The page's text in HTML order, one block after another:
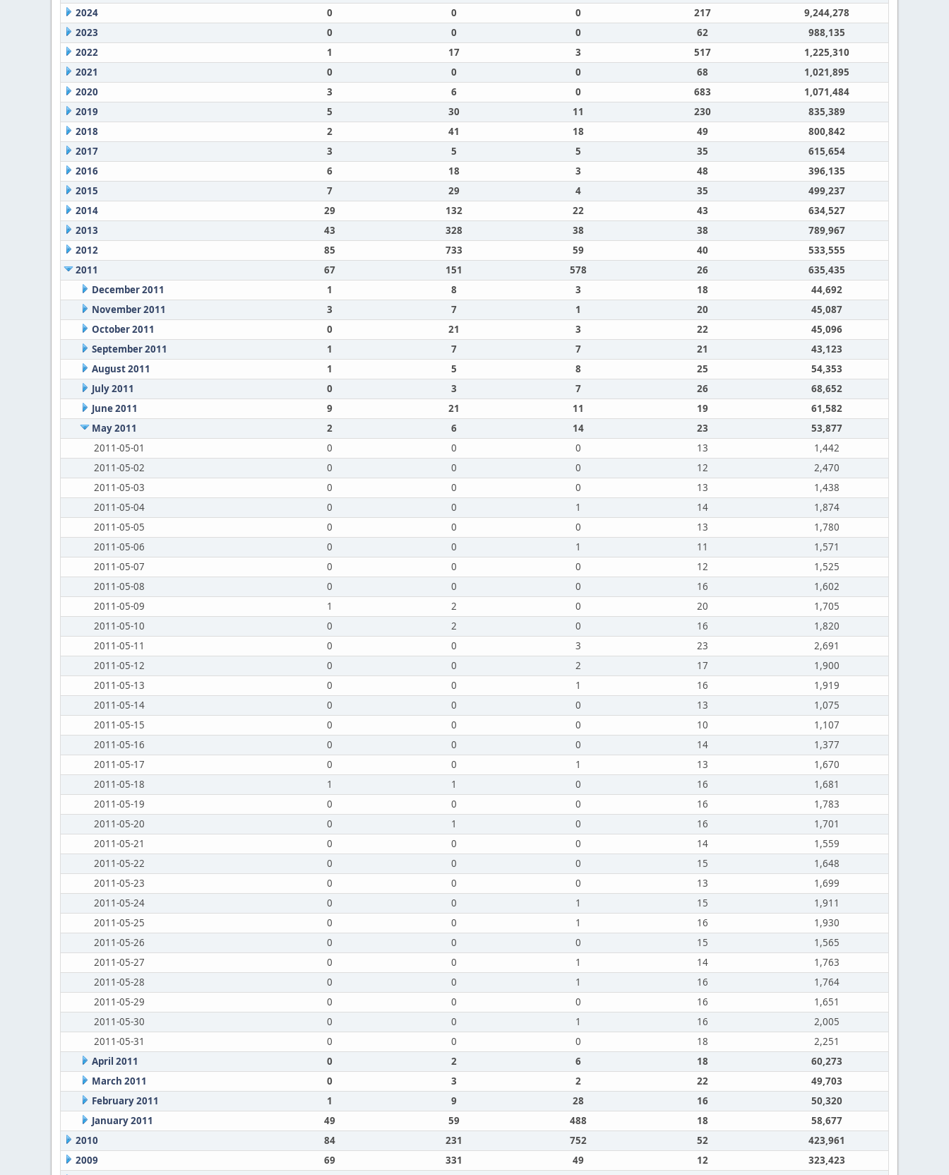
2024
0 0 0 217
9,244,278
2023
0 0 0 62
988,135
2022
1 17 3 517
1,225,310
2021
0 0 0 68
1,021,895
2020
3 6 0 683
1,071,484
2019
5 30 11 230
835,389
2018
2 41 18 49
800,842
2017
3 5 5 35
615,654
2016
6 18 3 48
396,135
2015
7 29 4 35
499,237
2014
29 132 22 43
634,527
2013
43 328 38 38
789,967
2012
85 733 59 40
533,555
2011
67 151 578 26
635,435
December 2011
1 8 3 18
44,692
November 2011
3 7 1 20
45,087
October 2011
0 21 3 22
45,096
September 2011
1 7 7 21
43,123
August 2011
1 5 8 25
54,353
July 2011
0 3 7 26
68,652
June 2011
9 21 11 19
61,582
May 2011
2 6 14 23
53,877
2011-05-01
0 0 0 13
1,442
2011-05-02
0 0 0 12
2,470
2011-05-03
0 0 0 13
1,438
2011-05-04
0 0 1 14
1,874
2011-05-05
0 0 0 13
1,780
2011-05-06
0 0 1 11
1,571
2011-05-07
0 0 0 12
1,525
2011-05-08
0 0 0 16
1,602
2011-05-09
1 2 0 20
1,705
2011-05-10
0 2 0 16
1,820
2011-05-11
0 0 3 23
2,691
2011-05-12
0 0 2 17
1,900
2011-05-13
0 0 1 16
1,919
2011-05-14
0 0 0 13
1,075
2011-05-15
0 0 0 10
1,107
2011-05-16
0 0 0 14
1,377
2011-05-17
0 0 1 13
1,670
2011-05-18
1 1 0 16
1,681
2011-05-19
0 0 0 16
1,783
2011-05-20
0 1 0 16
1,701
2011-05-21
0 0 0 14
1,559
2011-05-22
0 0 0 15
1,648
2011-05-23
0 0 0 13
1,699
2011-05-24
0 0 1 15
1,911
2011-05-25
0 0 1 16
1,930
2011-05-26
0 0 0 15
1,565
2011-05-27
0 0 1 14
1,763
2011-05-28
0 0 1 16
1,764
2011-05-29
0 0 0 16
1,651
2011-05-30
0 0 1 16
2,005
2011-05-31
0 0 0 18
2,251
April 2011
0 2 6 18
60,273
March 2011
0 3 2 22
49,703
February 2011
1 9 28 16
50,320
January 2011
49 59 488 18
58,677
2010
84 231 752 52
423,961
2009
69 331 49 12
323,423